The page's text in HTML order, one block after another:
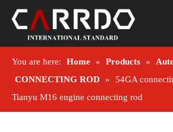
You are here: Home » Products »
CONNECTING ROD
»
54GA
Tianyu M16 engine connecting rod